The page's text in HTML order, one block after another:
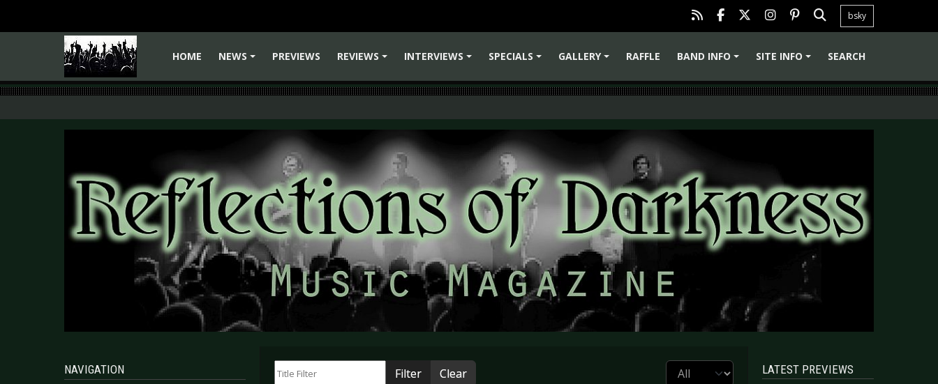
bsky
HOME
NEWS
PREVIEWS
REVIEWS
INTERVIEWS
SPECIALS
GALLERY
RAFFLE
BAND INFO
SITE INFO SEARCH
NAVIGATION Filter Clear Display # LATEST PREVIEWS